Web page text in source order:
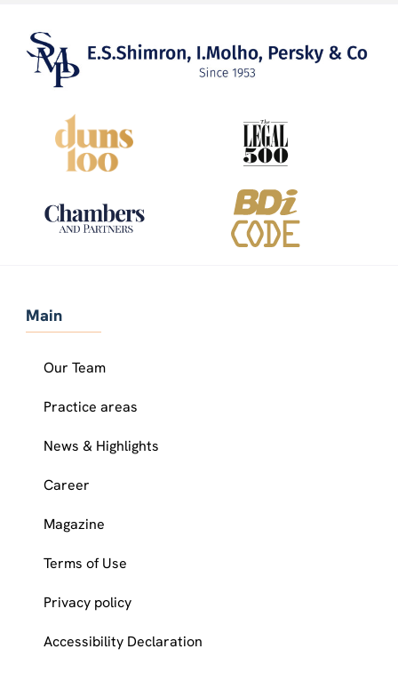
Main
Our Team
Practice areas
News & Highlights
Career
Magazine
Terms of Use
Privacy policy
Accessibility Declaration